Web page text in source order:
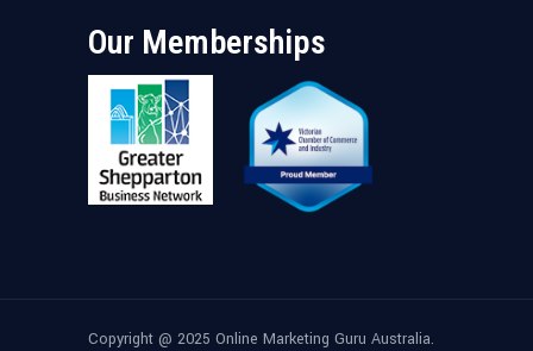
Our Memberships
Copyright @ 2025 Online Marketing Guru Australia.